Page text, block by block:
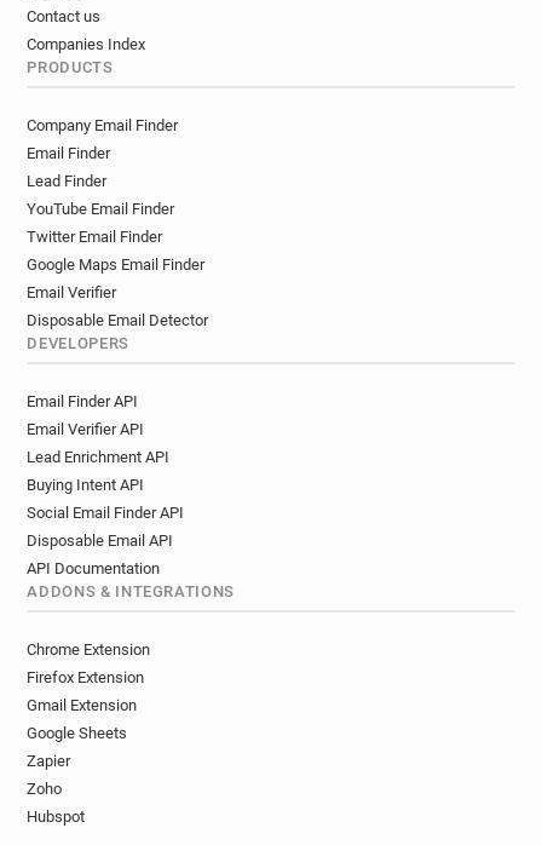
Contact us
Companies Index
PRODUCTS
Company Email Finder
Email Finder
Lead Finder
YouTube Email Finder
Twitter Email Finder
Google Maps Email Finder
Email Verifier
Disposable Email Detector
DEVELOPERS
Email Finder API
Email Verifier API
Lead Enrichment API
Buying Intent API
Social Email Finder API
Disposable Email API
API Documentation
ADDONS & INTEGRATIONS
Chrome Extension
Firefox Extension
Gmail Extension
Google Sheets
Zapier
Zoho
Hubspot